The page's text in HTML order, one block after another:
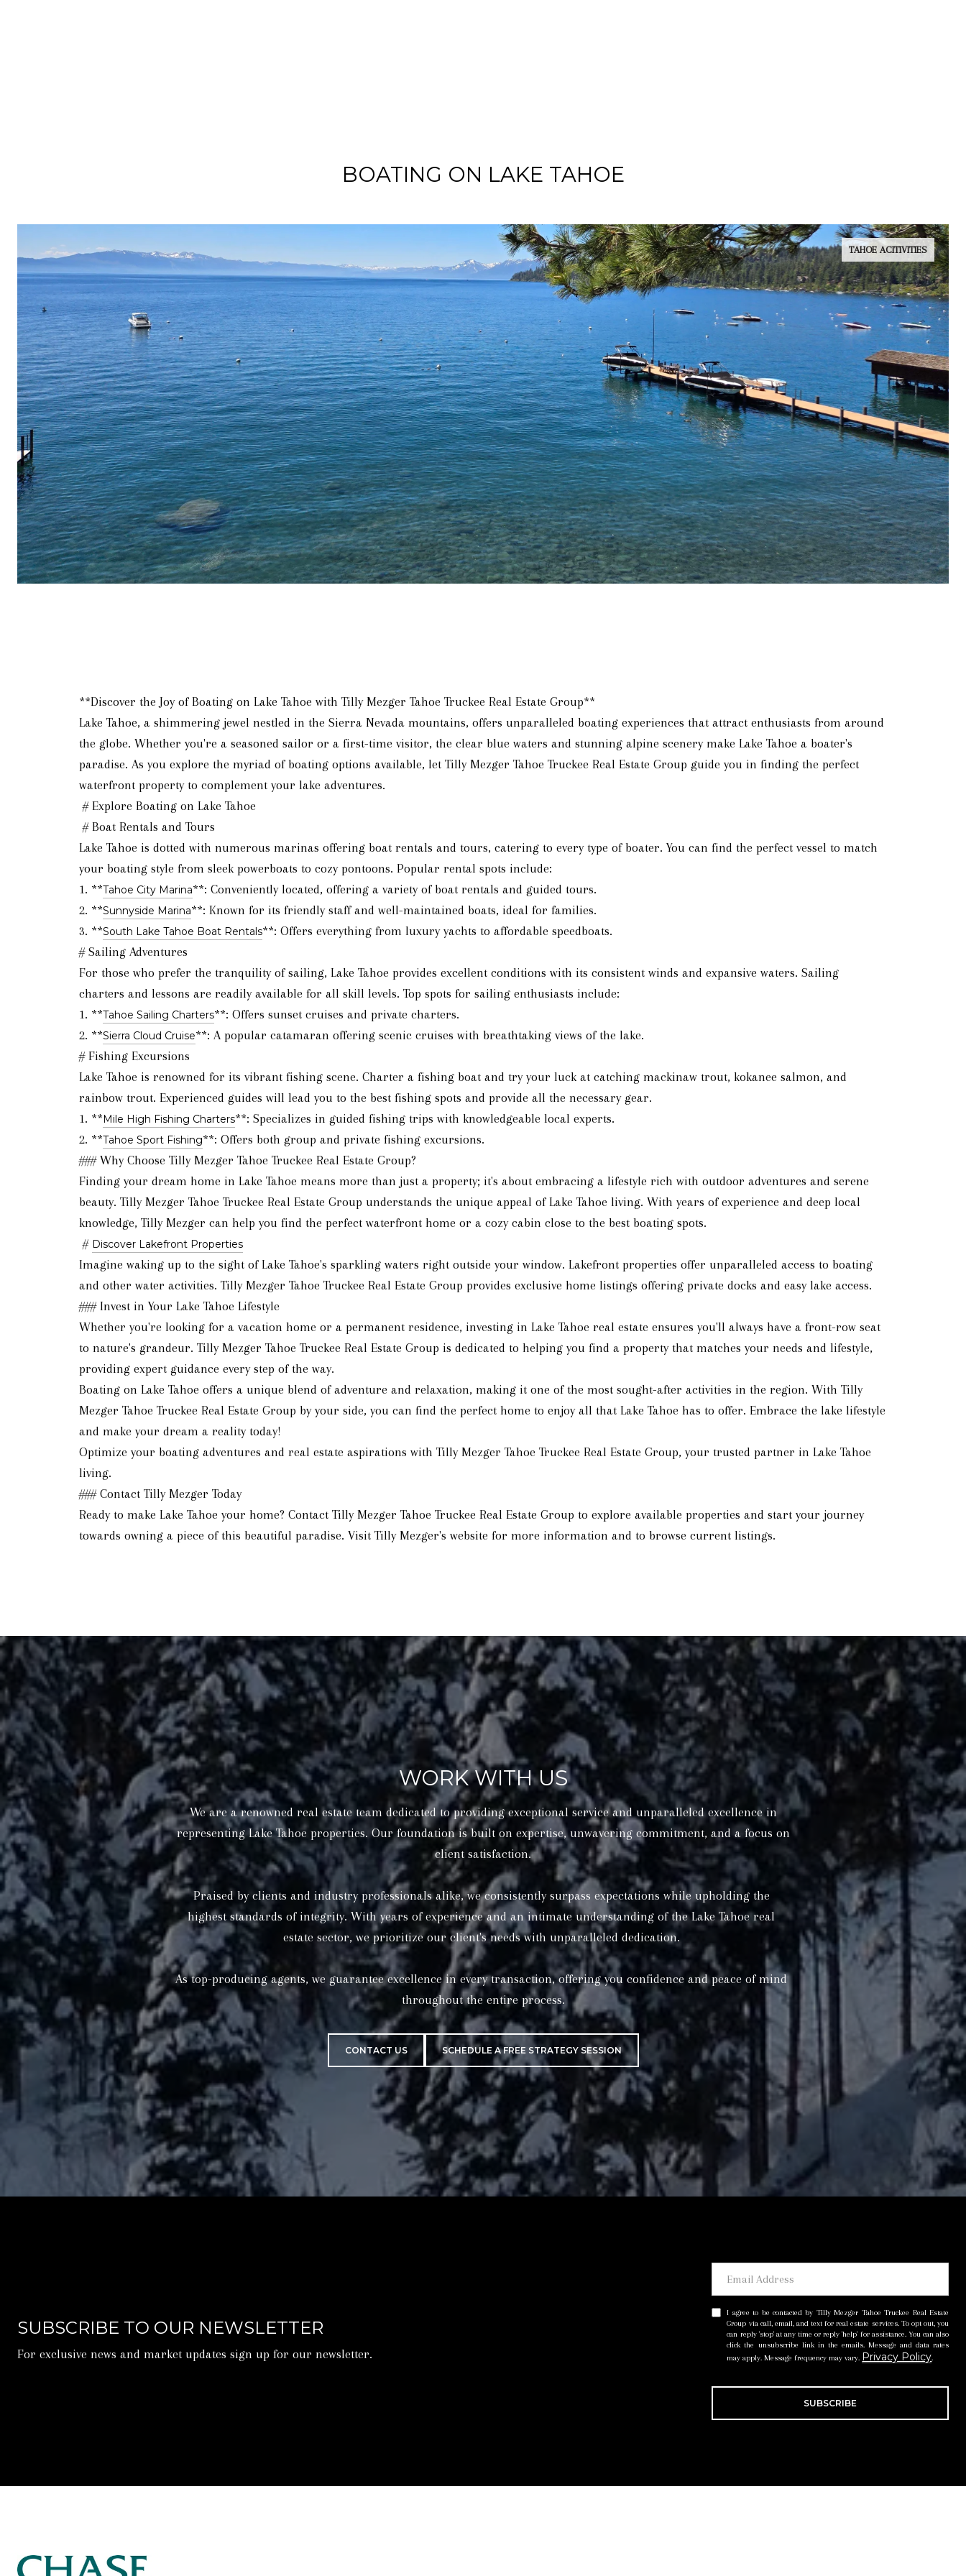
BOATING ON LAKE TAHOE
TAHOE ACITIVITIES
**Discover the Joy of Boating on Lake Tahoe with Tilly Mezger Tahoe Truckee Real Estate Group**
Lake Tahoe, a shimmering jewel nestled in the Sierra Nevada mountains, offers unparalleled boating experiences that attract enthusiasts from around
the globe. Whether you're a seasoned sailor or a first-time visitor, the clear blue waters and stunning alpine scenery make Lake Tahoe a boater's
paradise. As you explore the myriad of boating options available, let Tilly Mezger Tahoe Truckee Real Estate Group guide you in finding the perfect
waterfront property to complement your lake adventures.
# Explore Boating on Lake Tahoe
# Boat Rentals and Tours
Lake Tahoe is dotted with numerous marinas offering boat rentals and tours, catering to every type of boater. You can find the perfect vessel to match
your boating style from sleek powerboats to cozy pontoons. Popular rental spots include:
1. **Tahoe City Marina**: Conveniently located, offering a variety of boat rentals and guided tours.
2. **Sunnyside Marina**: Known for its friendly staff and well-maintained boats, ideal for families.
3. **South Lake Tahoe Boat Rentals**: Offers everything from luxury yachts to affordable speedboats.
# Sailing Adventures
For those who prefer the tranquility of sailing, Lake Tahoe provides excellent conditions with its consistent winds and expansive waters. Sailing
charters and lessons are readily available for all skill levels. Top spots for sailing enthusiasts include:
1. **Tahoe Sailing Charters**: Offers sunset cruises and private charters.
2. **Sierra Cloud Cruise**: A popular catamaran offering scenic cruises with breathtaking views of the lake.
# Fishing Excursions
Lake Tahoe is renowned for its vibrant fishing scene. Charter a fishing boat and try your luck at catching mackinaw trout, kokanee salmon, and
rainbow trout. Experienced guides will lead you to the best fishing spots and provide all the necessary gear.
1. **Mile High Fishing Charters**: Specializes in guided fishing trips with knowledgeable local experts.
2. **Tahoe Sport Fishing**: Offers both group and private fishing excursions.
### Why Choose Tilly Mezger Tahoe Truckee Real Estate Group?
Finding your dream home in Lake Tahoe means more than just a property; it's about embracing a lifestyle rich with outdoor adventures and serene
beauty. Tilly Mezger Tahoe Truckee Real Estate Group understands the unique appeal of Lake Tahoe living. With years of experience and deep local
knowledge, Tilly Mezger can help you find the perfect waterfront home or a cozy cabin close to the best boating spots.
# Discover Lakefront Properties
Imagine waking up to the sight of Lake Tahoe's sparkling waters right outside your window. Lakefront properties offer unparalleled access to boating
and other water activities. Tilly Mezger Tahoe Truckee Real Estate Group provides exclusive home listings offering private docks and easy lake access.
### Invest in Your Lake Tahoe Lifestyle
Whether you're looking for a vacation home or a permanent residence, investing in Lake Tahoe real estate ensures you'll always have a front-row seat
to nature's grandeur. Tilly Mezger Tahoe Truckee Real Estate Group is dedicated to helping you find a property that matches your needs and lifestyle,
providing expert guidance every step of the way.
Boating on Lake Tahoe offers a unique blend of adventure and relaxation, making it one of the most sought-after activities in the region. With Tilly
Mezger Tahoe Truckee Real Estate Group by your side, you can find the perfect home to enjoy all that Lake Tahoe has to offer. Embrace the lake lifestyle
and make your dream a reality today!
Optimize your boating adventures and real estate aspirations with Tilly Mezger Tahoe Truckee Real Estate Group, your trusted partner in Lake Tahoe
living.
### Contact Tilly Mezger Today
Ready to make Lake Tahoe your home? Contact Tilly Mezger Tahoe Truckee Real Estate Group to explore available properties and start your journey
towards owning a piece of this beautiful paradise. Visit Tilly Mezger's website for more information and to browse current listings.
WORK WITH US
We are a renowned real estate team dedicated to providing exceptional service and unparalleled excellence in
representing Lake Tahoe properties. Our foundation is built on expertise, unwavering commitment, and a focus on
client satisfaction.
CONTACT US SCHEDULE A FREE STRATEGY SESSION
SUBSCRIBE TO OUR NEWSLETTER
For exclusive news and market updates sign up for our newsletter.
I agree to be contacted by Tilly Mezger Tahoe Truckee Real Estate
Group via call, email, and text for real estate services. To opt out, you
can reply 'stop' at any time or reply 'help' for assistance. You can also
click the unsubscribe link in the emails. Message and data rates
may apply. Message frequency may vary. Privacy Policy.
SUBSCRIBE